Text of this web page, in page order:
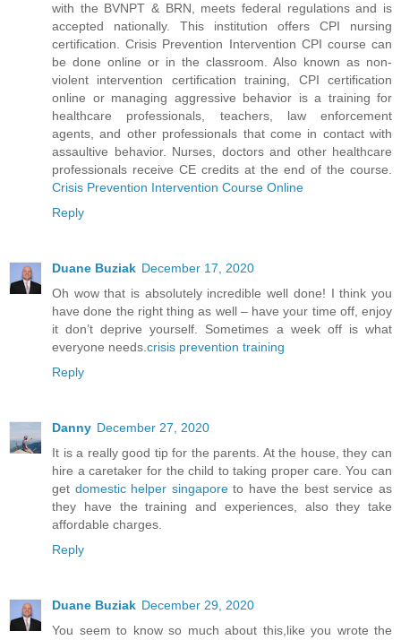
with the BVNPT & BRN, meets federal regulations and is
accepted nationally. This institution offers CPI nursing
certification. Crisis Prevention Intervention CPI course can
be done online or in the classroom. Also known as non-
violent intervention certification training, CPI certification
online or managing aggressive behavior is a training for
healthcare professionals, teachers, law enforcement
agents, and other professionals that come in contact with
assaultive behavior. Nurses, doctors and other healthcare
professionals receive CE credits at the end of the course.
Crisis Prevention Intervention Course Online
Reply
Duane Buziak December 17, 2020
Oh wow that is absolutely incredible well done! I think you
have done the right thing as well – have your time off, enjoy
it don’t deprive yourself. Sometimes a week off is what
everyone needs.crisis prevention training
Reply
Danny December 27, 2020
It is a really good tip for the parents. At the house, they can
hire a caretaker for the child to taking proper care. You can
get domestic helper singaporeto have the best service as
they have the training and experiences, also they take
affordable charges.
Reply
Duane Buziak December 29, 2020
You seem to know so much about this,like you wrote the